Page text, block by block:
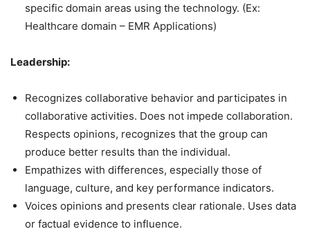
specific domain areas using the technology. (Ex:
Healthcare domain – EMR Applications)
Leadership:
Recognizes collaborative behavior and participates in
collaborative activities. Does not impede collaboration.
Respects opinions, recognizes that the group can
produce better results than the individual.
Empathizes with differences, especially those of
language, culture, and key performance indicators.
Voices opinions and presents clear rationale. Uses data
or factual evidence to influence.